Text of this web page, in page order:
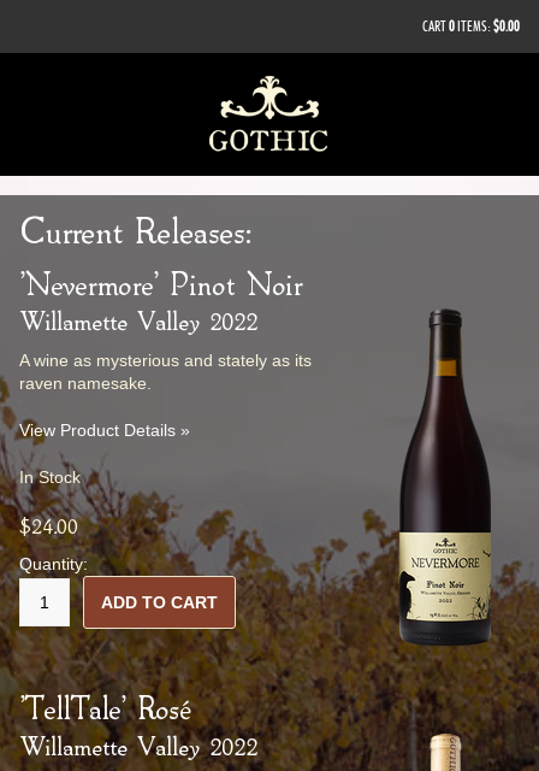
CART0ITEMS:$0.00
Current Releases:
'Nevermore' Pinot Noir
Willamette Valley 2022
A wine as mysterious and stately as its
raven namesake.
View Product Details »
In Stock
$24.00
Quantity:
ADD TO CART
'TellTale' Rosé
Willamette Valley 2022